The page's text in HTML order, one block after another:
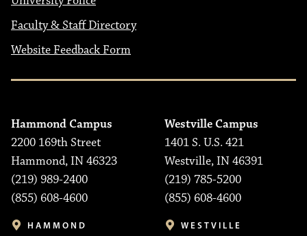
Faculty & Staff Directory
Website Feedback Form
Hammond Campus
2200 169th Street
Hammond, IN 46323
(219) 989-2400
(855) 608-4600
HAMMOND
Westville Campus
1401 S. U.S. 421
Westville, IN 46391
(219) 785-5200
(855) 608-4600
WESTVILLE